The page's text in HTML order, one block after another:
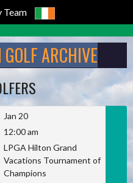
Team
ARCHIVE
Jan 20
12:00 am
LPGA Hilton Grand
Vacations Tournament of
Champions